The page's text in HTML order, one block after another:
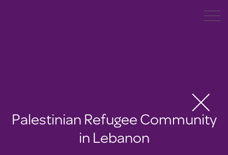
Palestinian Refugee Community
in Lebanon